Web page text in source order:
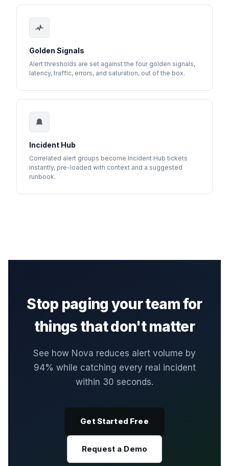
Golden Signals
Alert thresholds are set against the four golden signals,
latency, traffic, errors, and saturation, out of the box.
Incident Hub
Correlated alert groups become Incident Hub tickets
instantly, pre-loaded with context and a suggested
runbook.
Stop paging your team for
things that don't matter
See how Nova reduces alert volume by
94% while catching every real incident
within 30 seconds.
Get Started Free
Request a Demo